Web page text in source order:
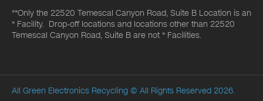
**Only the 22520 Temescal Canyon Road, Suite B Location is an
* Facility. Drop-off locations and locations other than 22520
Temescal Canyon Road, Suite B are not * Facilities.
All Green Electronics Recycling © All Rights Reserved 2026.